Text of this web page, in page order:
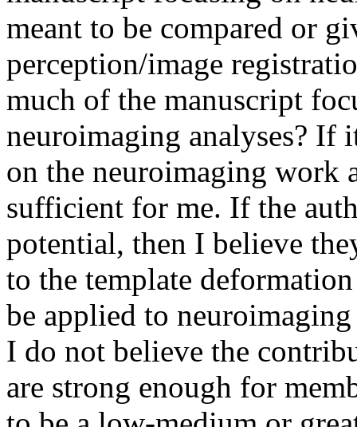
meant to be compared or
perception/image
much of the manuscript
neuroimaging analyses? If
on the neuroimaging work
sufficient for me. If the
potential, then I believe
to the template
be applied to
I do not believe the
are strong enough for